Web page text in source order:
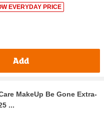
EVERYDAY PRICE
Add
MakeUp Be Gone Extra-
...